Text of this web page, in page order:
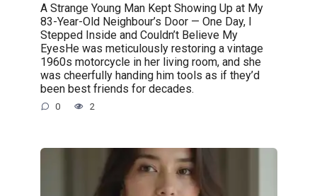
A Strange Young Man Kept Showing Up at My
83-Year-Old Neighbour’s Door — One Day, I
Stepped Inside and Couldn’t Believe My
EyesHe was meticulously restoring a vintage
1960s motorcycle in her living room, and she
was cheerfully handing him tools as if they’d
been best friends for decades.
0 2